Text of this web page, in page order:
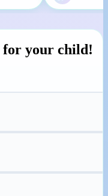
for your child!